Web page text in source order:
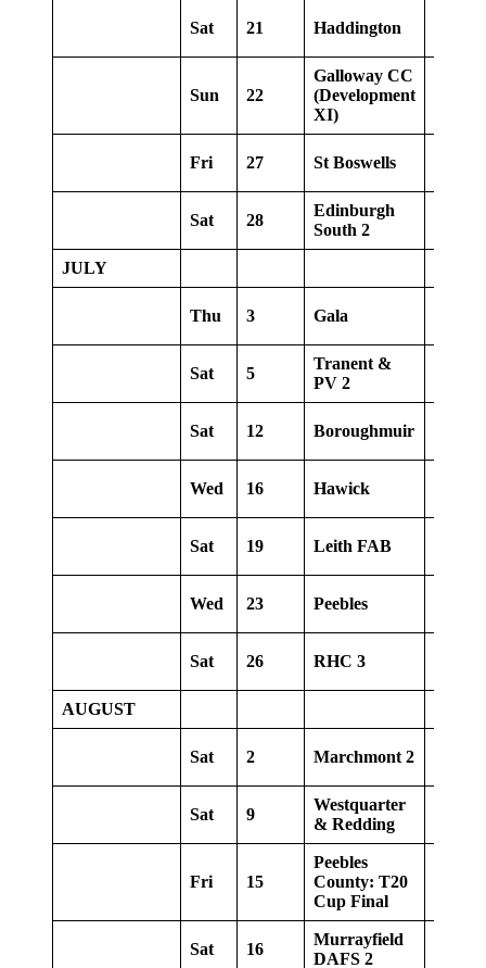
Sat 21 Haddington
Sun 22
Galloway CC
(Development
XI)
Fri 27 St Boswells
Sat 28
Edinburgh
South 2
JULY
Thu 3 Gala
Sat 5
Tranent &
PV 2
Sat 12 Boroughmuir
Wed 16 Hawick
Sat 19 Leith FAB
Wed 23 Peebles
Sat 26 RHC 3
AUGUST
Sat 2 Marchmont 2
Sat 9
Westquarter
& Redding
Fri 15
Peebles
County: T20
Cup Final
Sat 16
Murrayfield
DAFS 2